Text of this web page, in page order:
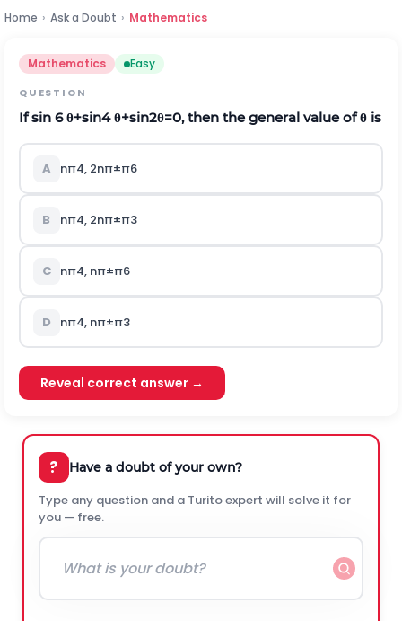
Home › Ask a Doubt › Mathematics
Mathematics Easy
QUESTION
If sin 6 θ+sin4 θ+sin2θ=0, then the general value ofθ is
A nπ4, 2nπ±π6
B nπ4, 2nπ±π3
C nπ4, nπ±π6
D nπ4, nπ±π3
Reveal correct answer →
? Have a doubt of your own?
Type any question and a Turito expert will solve it for
you — free.